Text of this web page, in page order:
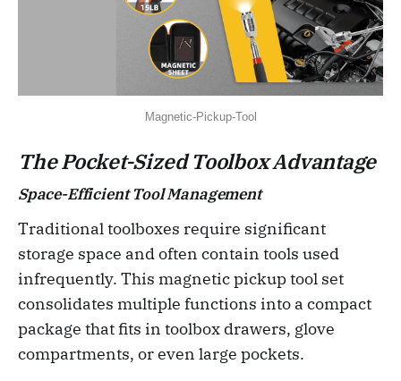
Magnetic-Pickup-Tool
The Pocket-Sized Toolbox Advantage
Space-Efficient Tool Management
Traditional toolboxes require significant
storage space and often contain tools used
infrequently. This magnetic pickup tool set
consolidates multiple functions into a compact
package that fits in toolbox drawers, glove
compartments, or even large pockets.